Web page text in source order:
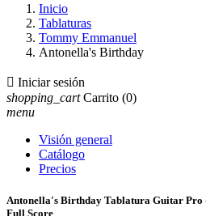
Inicio
Tablaturas
Tommy Emmanuel
Antonella's Birthday
 Iniciar sesión
shopping_cart Carrito (0)
menu
Visión general
Catálogo
Precios
Antonella's Birthday Tablatura Guitar Pro
Full Score